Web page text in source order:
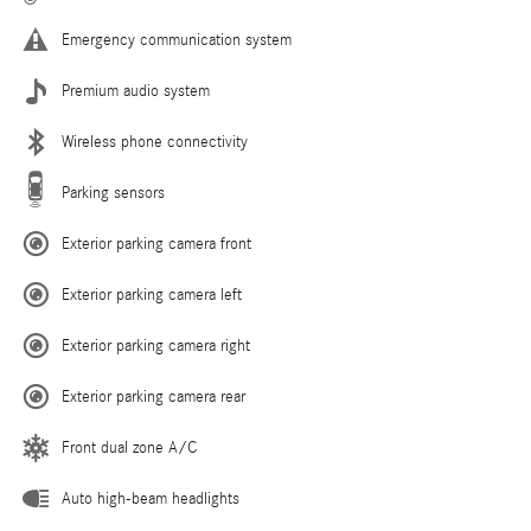
Emergency communication system
Premium audio system
Wireless phone connectivity
Parking sensors
Exterior parking camera front
Exterior parking camera left
Exterior parking camera right
Exterior parking camera rear
Front dual zone A/C
Auto high-beam headlights